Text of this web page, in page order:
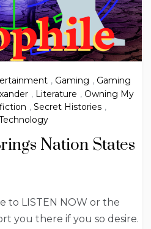
, Gaming , Gaming
, Literature , Owning My
, Secret Histories ,
Nation States
to LISTEN NOW or the
you there if you so desire.